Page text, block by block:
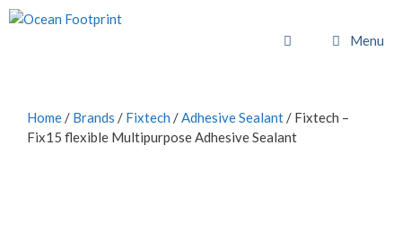
Skip
to
Menu
Home / Brands / Fixtech /Adhesive Sealant / Fixtech –
Fix15 flexible Multipurpose Adhesive Sealant